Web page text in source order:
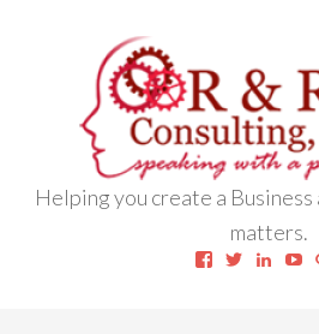
Helping you create a
matters.
ViewView View